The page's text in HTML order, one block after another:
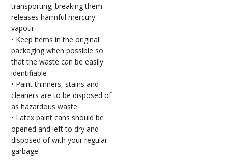
transporting; breaking them
releases harmful mercury
vapour
• Keep items in the original
packaging when possible so
that the waste can be easily
identifiable
• Paint thinners, stains and
cleaners are to be disposed of
as hazardous waste
• Latex paint cans should be
opened and left to dry and
disposed of with your regular
garbage